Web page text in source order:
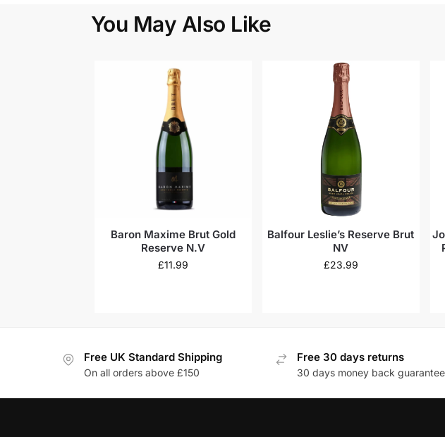
You May Also Like
Baron Maxime Brut Gold
Reserve N.V
£11.99
Balfour Leslie’s Reserve Brut
NV
£23.99
Free UK Standard Shipping
On all orders above £150
Free 30 days returns
30 days money back guarantee